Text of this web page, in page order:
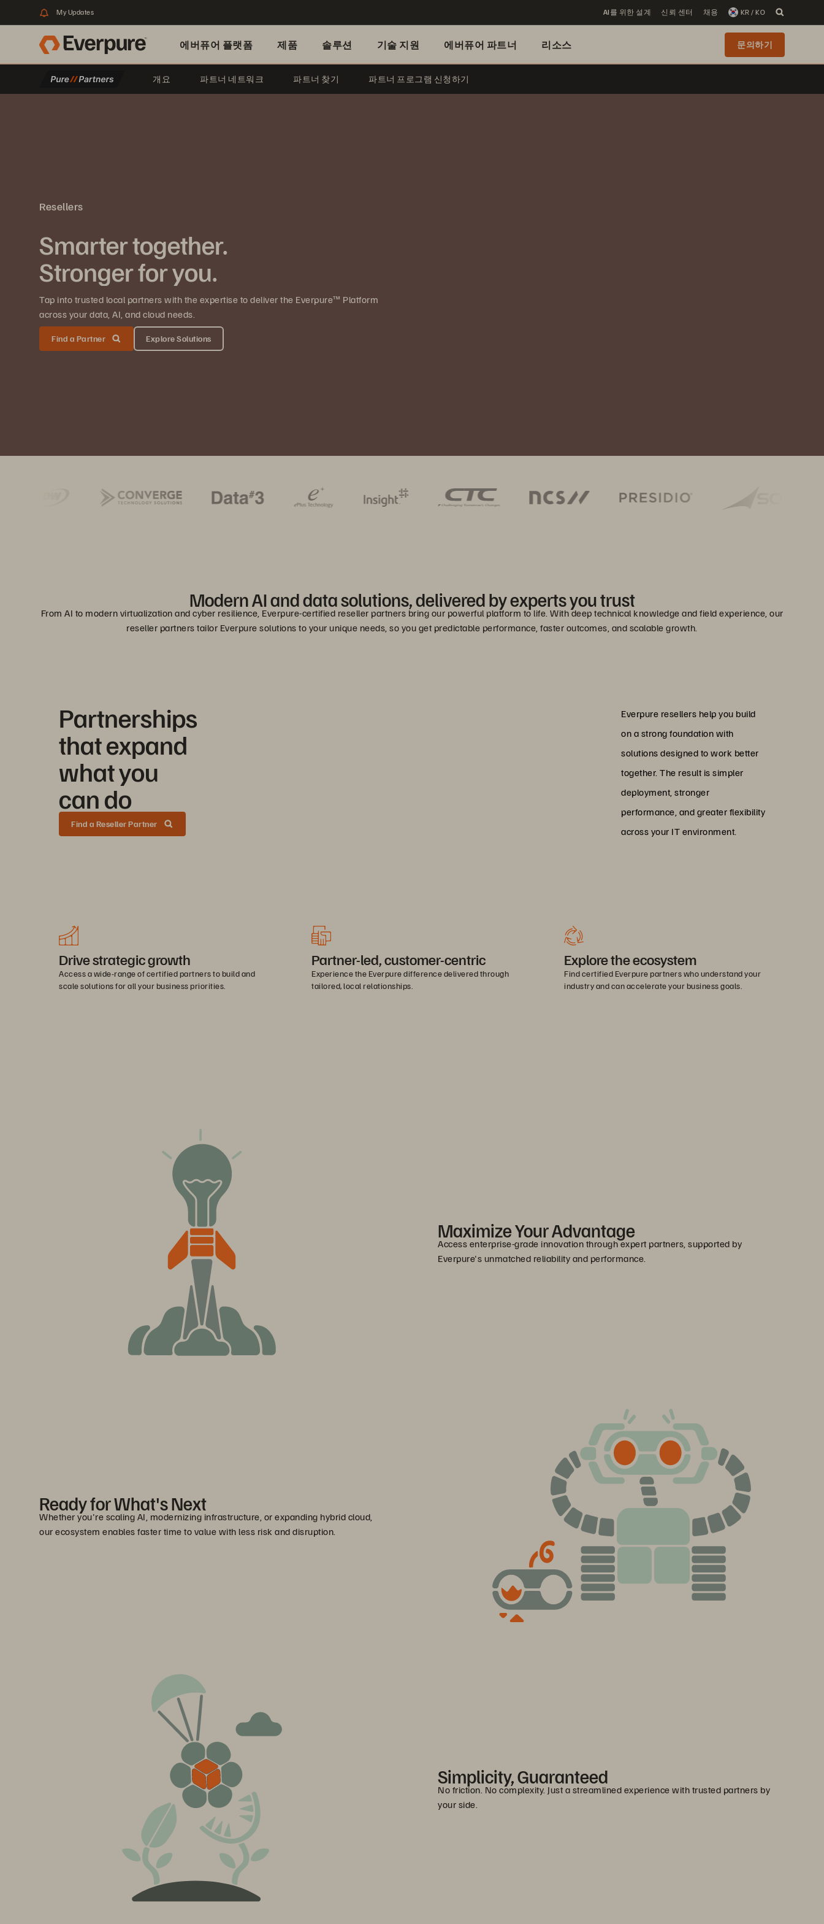
My Updates AI를 위한 설계 신뢰 센터 채용 KR / KO
에버퓨어 플랫폼 제품 솔루션 기술 지원 에버퓨어 파트너 리소스 문의하기
개요 파트너 네트워크 파트너 찾기 파트너 프로그램 신청하기
Resellers
Smarter together.
Stronger for you.
Tap into trusted local partners with the expertise to deliver the Everpure™ Platform
across your data, AI, and cloud needs.
Find a Partner Explore Solutions
Modern AI and data solutions, delivered by experts you trust
From AI to modern virtualization and cyber resilience, Everpure-certified reseller partners bring our powerful platform to life. With deep technical knowledge and field experience, our
reseller partners tailor Everpure solutions to your unique needs, so you get predictable performance, faster outcomes, and scalable growth.
Partnerships
that expand
what you
can do
Find a Reseller Partner
Everpure resellers help you build
on a strong foundation with
solutions designed to work better
together. The result is simpler
deployment, stronger
performance, and greater flexibility
across your IT environment.
Drive strategic growth
Access a wide-range of certified partners to build and
scale solutions for all your business priorities.
Partner-led, customer-centric
Experience the Everpure difference delivered through
tailored, local relationships.
Explore the ecosystem
Find certified Everpure partners who understand your
industry and can accelerate your business goals.
Maximize Your Advantage
Access enterprise-grade innovation through expert partners, supported by
Everpure's unmatched reliability and performance.
Ready for What's Next
Whether you're scaling AI, modernizing infrastructure, or expanding hybrid cloud,
our ecosystem enables faster time to value with less risk and disruption.
Simplicity, Guaranteed
No friction. No complexity. Just a streamlined experience with trusted partners by
your side.